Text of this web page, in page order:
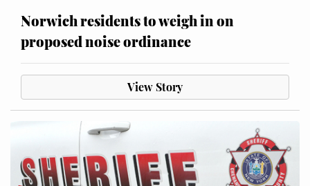
Norwich residents to weigh in on
proposed noise ordinance
View Story